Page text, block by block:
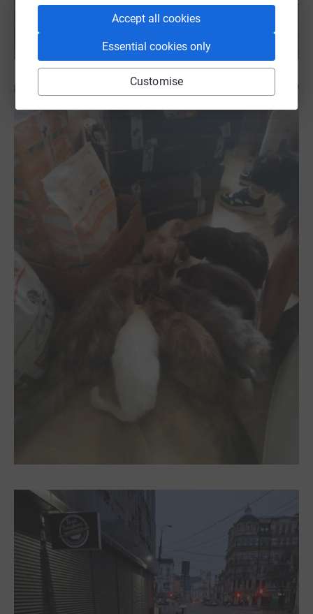
Accept all cookies
Essential cookies only
Customise